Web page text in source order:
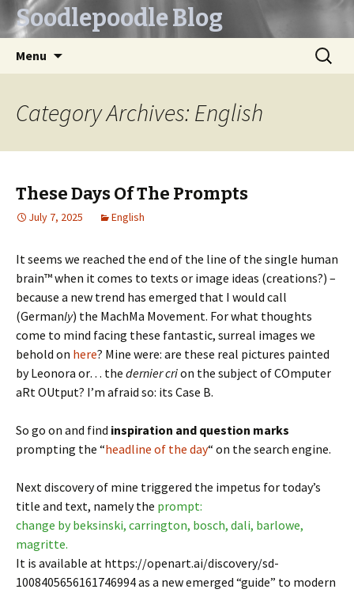
Soodlepoodle Blog
Menu
Search
for:
Category Archives: English
These Days Of The Prompts
July 7, 2025 English
It seems we reached the end of the line of the single human
brain™ when it comes to texts or image ideas (creations?) –
because a new trend has emerged that I would call
(Germanly) the MachMa Movement. For what thoughts
come to mind facing these fantastic, surreal images we
behold on here? Mine were: are these real pictures painted
by Leonora or… the dernier crion the subject of COmputer
aRt OUtput? I’m afraid so: its Case B.
So go on and find inspiration and question marks
prompting the “headline of the day“ on the search engine.
Next discovery of mine triggered the impetus for today’s
title and text, namely the prompt:
change by beksinski, carrington, bosch, dali, barlowe,
magritte.
It is available at https://openart.ai/discovery/sd-
1008405656161746994 as a new emerged “guide” to modern